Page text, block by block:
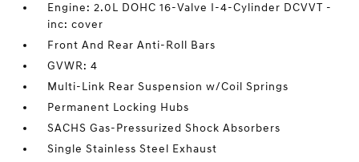
Engine: 2.0L DOHC 16-Valve I-4-Cylinder DCVVT -
inc: cover
Front And Rear Anti-Roll Bars
GVWR: 4
Multi-Link Rear Suspension w/Coil Springs
Permanent Locking Hubs
SACHS Gas-Pressurized Shock Absorbers
Single Stainless Steel Exhaust